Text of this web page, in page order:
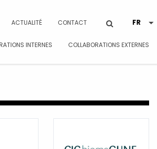
ACTUALITÉ CONTACT
INTERNES COLLABORATIONS EXTERNES